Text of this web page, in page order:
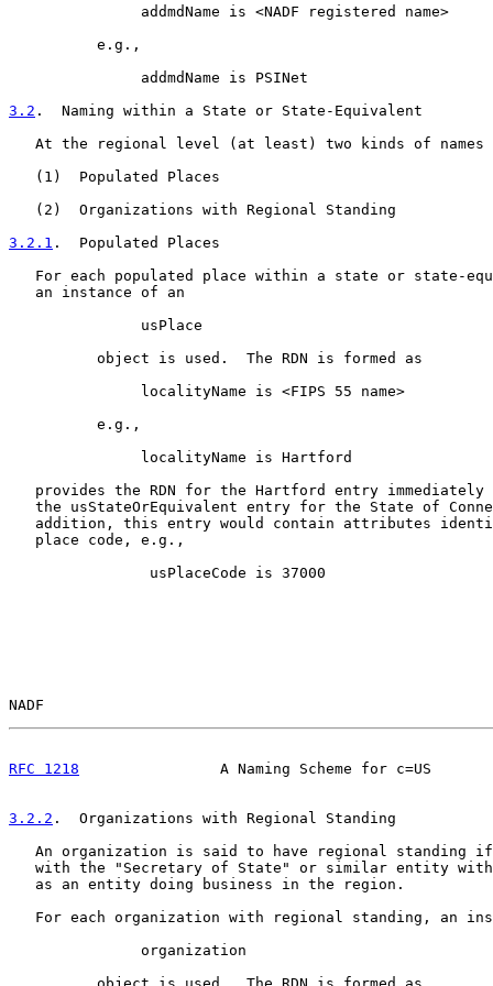
               addmdName is <NADF registered name>
          e.g.,
               addmdName is PSINet
3.2 .  Naming within a State or State-Equivalent
At the regional level (at least) two kinds of names
   (1)  Populated Places
   (2)  Organizations with Regional Standing
3.2.1 .  Populated Places
For each populated place within a state or state-
   an instance of an
               usPlace
          object is used.  The RDN is formed as
               localityName is <FIPS 55 name>
          e.g.,
               localityName is Hartford
provides the RDN for the Hartford entry immediately
the usStateOrEquivalent entry for the State of
addition, this entry would contain attributes
   place code, e.g.,
                usPlaceCode is 37000
NADF
RFC 1218
A Naming Scheme for c=US
3.2.2 .  Organizations with Regional Standing
An organization is said to have regional standing
with the "Secretary of State" or similar entity
   as an entity doing business in the region.
For each organization with regional standing, an
               organization